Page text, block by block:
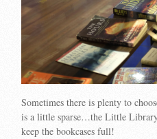
Sometimes there is plenty to
is a little sparse…the Little
keep the bookcases full!